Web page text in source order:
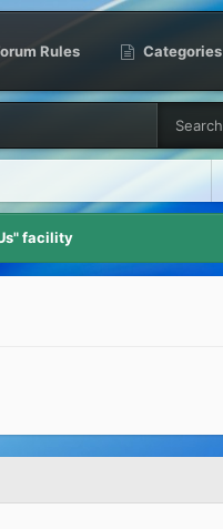
Rules Categories
facility